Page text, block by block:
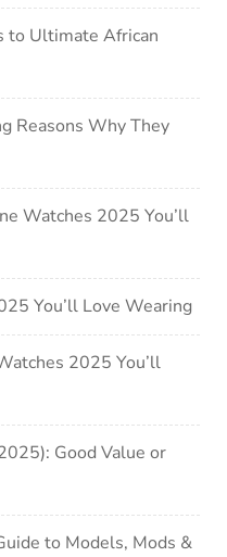
to Ultimate African
Reasons Why They
Watches 2025 You’ll
You’ll Love Wearing
2025 You’ll
Good Value or
to Models, Mods &